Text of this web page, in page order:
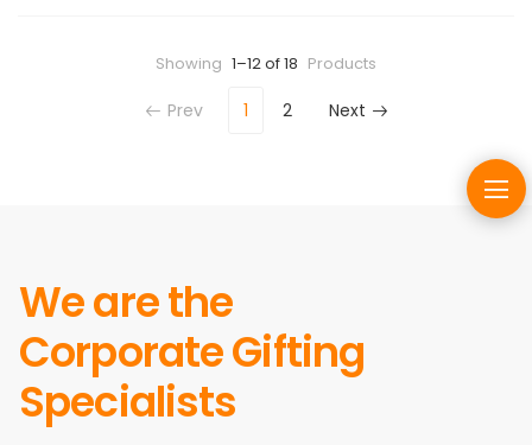
Showing 1–12 of 18 Products
Prev 1 2 Next
We are the
Corporate Gifting
Specialists